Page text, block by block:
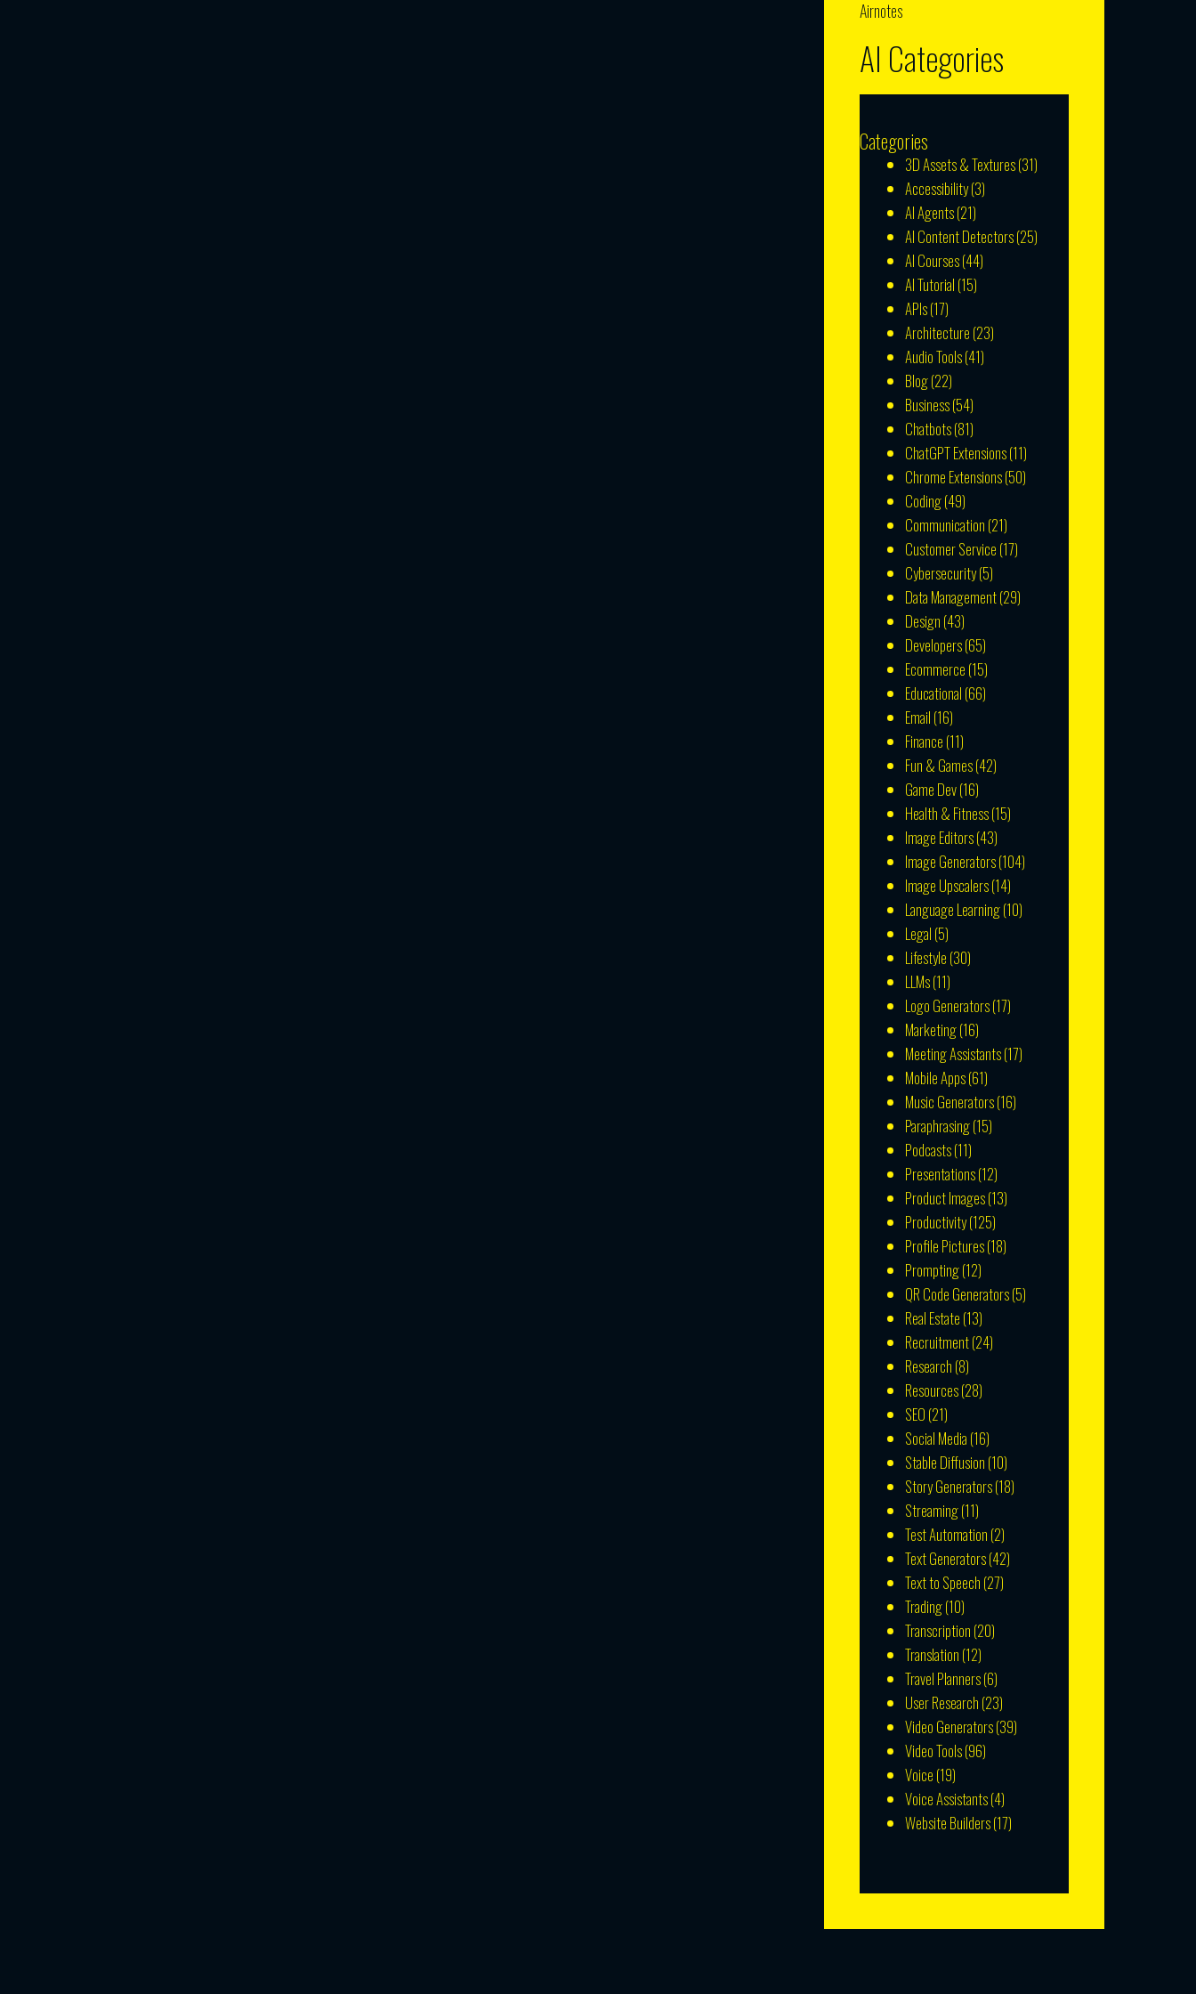
Airnotes
AI Categories
Categories
3D Assets & Textures(31)
Accessibility(3)
AI Agents(21)
AI Content Detectors(25)
AI Courses(44)
AI Tutorial (15)
APIs(17)
Architecture (23)
Audio Tools(41)
Blog(22)
Business(54)
Chatbots(81)
ChatGPT Extensions(11)
Chrome Extensions(50)
Coding(49)
Communication (21)
Customer Service (17)
Cybersecurity(5)
Data Management(29)
Design (43)
Developers(65)
Ecommerce (15)
Educational (66)
Email (16)
Finance (11)
Fun & Games(42)
Game Dev(16)
Health & Fitness(15)
Image Editors(43)
Image Generators(104)
Image Upscalers(14)
Language Learning(10)
Legal (5)
Lifestyle (30)
LLMs(11)
Logo Generators(17)
Marketing(16)
Meeting Assistants(17)
Mobile Apps(61)
Music Generators(16)
Paraphrasing(15)
Podcasts(11)
Presentations(12)
Product Images(13)
Productivity(125)
Profile Pictures(18)
Prompting(12)
QR Code Generators(5)
Real Estate (13)
Recruitment(24)
Research (8)
Resources(28)
SEO (21)
Social Media (16)
Stable Diffusion (10)
Story Generators(18)
Streaming(11)
Test Automation (2)
Text Generators(42)
Text to Speech (27)
Trading(10)
Transcription (20)
Translation (12)
Travel Planners(6)
User Research (23)
Video Generators(39)
Video Tools(96)
Voice (19)
Voice Assistants(4)
Website Builders(17)